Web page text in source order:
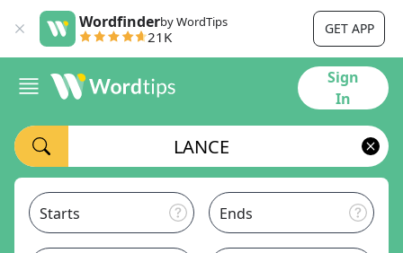
Wordfinderby WordTips
21K GET APP
Sign
In
Starts Ends